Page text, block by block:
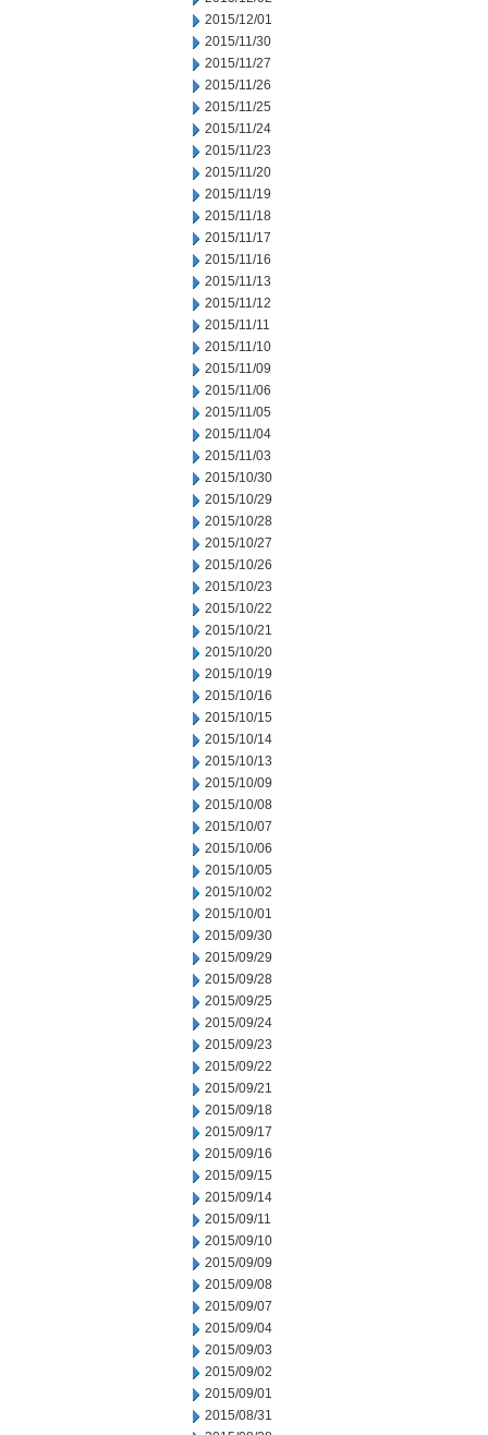
2015/12/01
2015/11/30
2015/11/27
2015/11/26
2015/11/25
2015/11/24
2015/11/23
2015/11/20
2015/11/19
2015/11/18
2015/11/17
2015/11/16
2015/11/13
2015/11/12
2015/11/11
2015/11/10
2015/11/09
2015/11/06
2015/11/05
2015/11/04
2015/11/03
2015/10/30
2015/10/29
2015/10/28
2015/10/27
2015/10/26
2015/10/23
2015/10/22
2015/10/21
2015/10/20
2015/10/19
2015/10/16
2015/10/15
2015/10/14
2015/10/13
2015/10/09
2015/10/08
2015/10/07
2015/10/06
2015/10/05
2015/10/02
2015/10/01
2015/09/30
2015/09/29
2015/09/28
2015/09/25
2015/09/24
2015/09/23
2015/09/22
2015/09/21
2015/09/18
2015/09/17
2015/09/16
2015/09/15
2015/09/14
2015/09/11
2015/09/10
2015/09/09
2015/09/08
2015/09/07
2015/09/04
2015/09/03
2015/09/02
2015/09/01
2015/08/31